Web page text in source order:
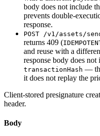
body does not include
prevents double-
response.
POST /v1/assets/
returns 409 (
and reuse with a
response body does
transactionHash —
it does not replay the
Client-stored presignature
header.
Body